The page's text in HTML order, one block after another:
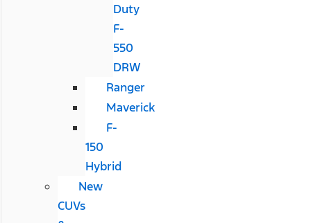
Duty
F-
550
DRW
Ranger
Maverick
F-
150
Hybrid
New
CUVs